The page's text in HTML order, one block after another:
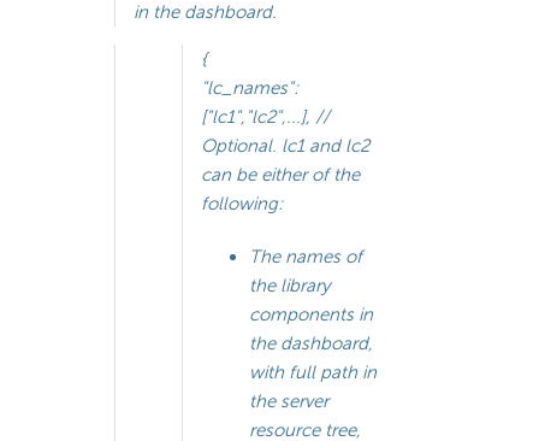
in the dashboard.
{
"lc_names":
["lc1","lc2",...], //
Optional. lc1 and lc2
can be either of the
following:
The names of
the library
components in
the dashboard,
with full path in
the server
resource tree,